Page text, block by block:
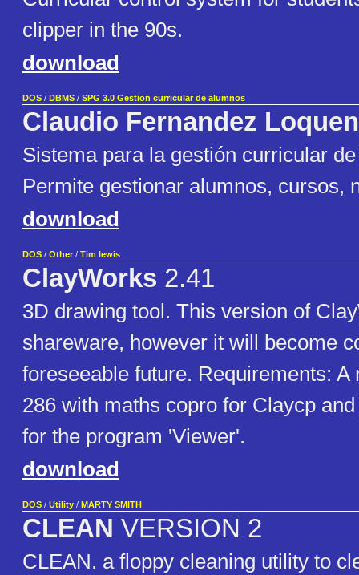
clipper in the 90s.
download
DOS / DBMS / SPG 3.0 Gestion curricular de alumnos
Claudio Fernandez
Sistema para la gestión curricular
Permite gestionar alumnos, cursos,
download
DOS / Other / Tim lewis
ClayWorks 2.41
3D drawing tool. This version of
shareware, however it will become
foreseeable future. Requirements: A
286 with maths copro for Claycp
for the program 'Viewer'.
download
DOS / Utility / MARTY SMITH
CLEAN VERSION 2
CLEAN. a floppy cleaning utility to